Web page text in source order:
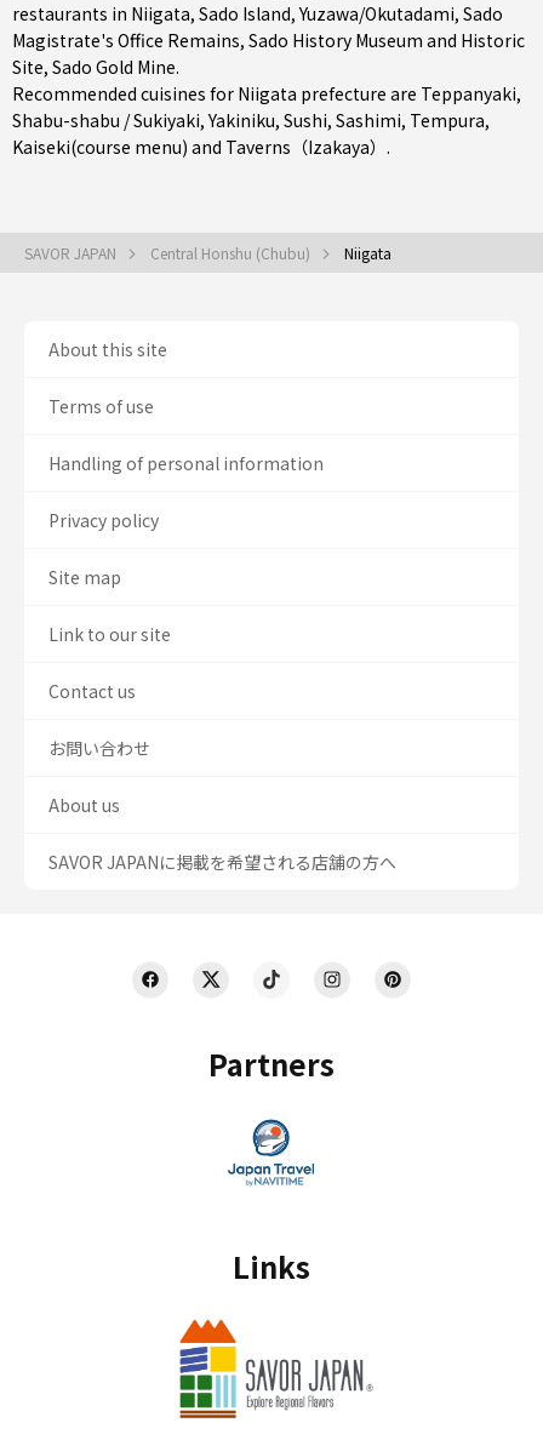
restaurants in Niigata, Sado Island,Yuzawa/Okutadami, Sado
Magistrate's Office Remains, Sado History Museum and Historic
Site, Sado Gold Mine.
Recommended cuisines for Niigata prefecture are Teppanyaki,
Shabu-shabu / Sukiyaki,Yakiniku, Sushi, Sashimi, Tempura,
Kaiseki(course menu) and Taverns（Izakaya） .
SAVOR JAPAN Central Honshu (Chubu) Niigata
Partners
Links
About this site
Terms of use
Handling of personal information
Privacy policy
Site map
Link to our site
Contact us
お問い合わせ
About us
SAVOR JAPANに掲載を希望される店舗の方へ